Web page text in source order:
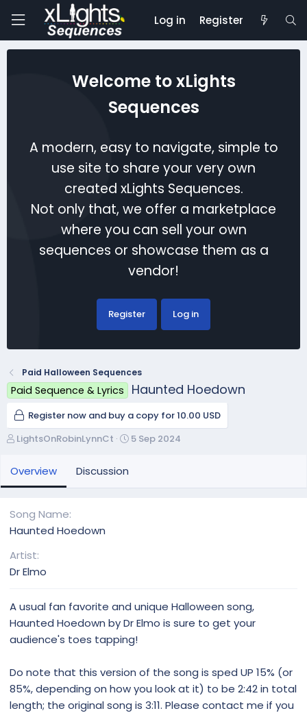
Log in Register
Welcome to xLights
Sequences
A modern, easy to navigate, simple to
use site to share your very own
created xLights Sequences.
Not only that, we offer a marketplace
where you can sell your own
sequences or showcase them as a
vendor!
Register Log in
Paid Halloween Sequences
Paid Sequence & Lyrics Haunted Hoedown
Register now and buy a copy for 10.00 USD
A
t
h
LightsOnRobinLynnCt
C
5 Sep 2024
Overview Discussion
Song Name
Haunted Hoedown
Artist
Dr Elmo
A usual fan favorite and unique Halloween song,
Haunted Hoedown by Dr Elmo is sure to get your
audience's toes tapping!
Do note that this version of the song is sped UP 15% (or
85%, depending on how you look at it) to be 2:42 in total
length; the original song is 3:11. Please contact me if you